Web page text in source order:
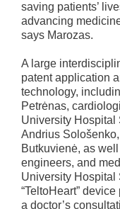
saving patients’
advancing
says Marozas.
A large
patent application
technology,
Petrėnas,
University Hospital
Andrius
Butkuvienė, as
engineers, and
University Hospital
“TeltoHeart”
a doctor’s